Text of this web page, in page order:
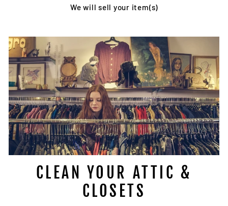
We will sell your item(s)
CLEAN YOUR ATTIC &
CLOSETS